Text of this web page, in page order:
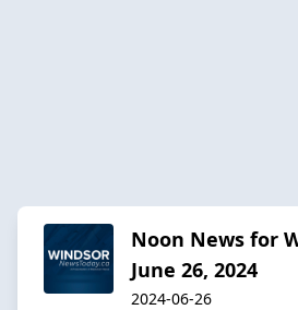
Noon News for
June 26, 2024
2024-06-26